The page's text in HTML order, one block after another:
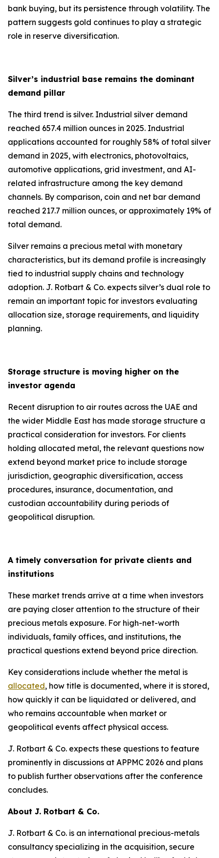
bank buying, but its persistence through volatility. The
pattern suggests gold continues to play a strategic
role in reserve diversification.
Silver’s industrial base remains the dominant
demand pillar
The third trend is silver. Industrial silver demand
reached 657.4 million ounces in 2025. Industrial
applications accounted for roughly 58% of total silver
demand in 2025, with electronics, photovoltaics,
automotive applications, grid investment, and AI-
related infrastructure among the key demand
channels. By comparison, coin and net bar demand
reached 217.7 million ounces, or approximately 19% of
total demand.
Silver remains a precious metal with monetary
characteristics, but its demand profile is increasingly
tied to industrial supply chains and technology
adoption. J. Rotbart & Co. expects silver’s dual role to
remain an important topic for investors evaluating
allocation size, storage requirements, and liquidity
planning.
Storage structure is moving higher on the
investor agenda
Recent disruption to air routes across the UAE and
the wider Middle East has made storage structure a
practical consideration for investors. For clients
holding allocated metal, the relevant questions now
extend beyond market price to include storage
jurisdiction, geographic diversification, access
procedures, insurance, documentation, and
custodian accountability during periods of
geopolitical disruption.
A timely conversation for private clients and
institutions
These market trends arrive at a time when investors
are paying closer attention to the structure of their
precious metals exposure. For high-net-worth
individuals, family offices, and institutions, the
practical questions extend beyond price direction.
Key considerations include whether the metal is
allocated, how title is documented, where it is stored,
how quickly it can be liquidated or delivered, and
who remains accountable when market or
geopolitical events affect physical access.
J. Rotbart & Co. expects these questions to feature
prominently in discussions at APPMC 2026 and plans
to publish further observations after the conference
concludes.
About J. Rotbart & Co.
J. Rotbart & Co. is an international precious-metals
consultancy specializing in the acquisition, secure